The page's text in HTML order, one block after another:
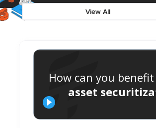
View All
How can you
asset